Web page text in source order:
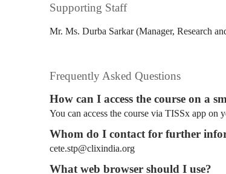
Supporting Staff
Mr. Ms. Durba Sarkar (Manager, Research
Frequently Asked Questions
How can I access the course on a
You can access the course via TISSx app on
Whom do I contact for further
cete.stp@clixindia.org
What web browser should I use?